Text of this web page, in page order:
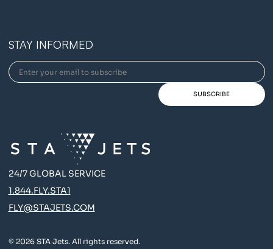
STAY INFORMED
24/7 GLOBAL SERVICE
1.844.FLY.STA1
FLY@STAJETS.COM
© 2026 STA Jets. All rights reserved.